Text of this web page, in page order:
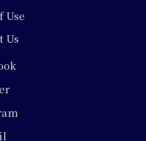
Use
Us